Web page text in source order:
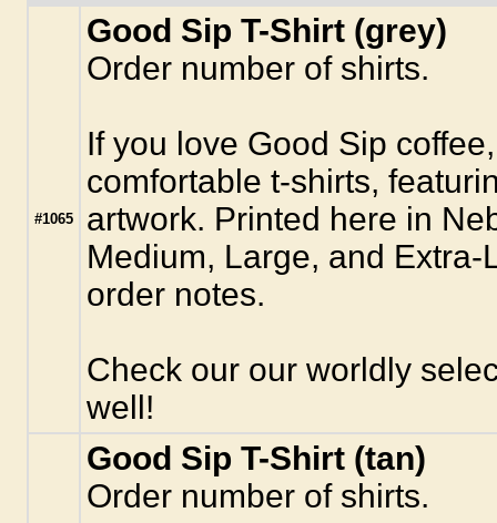
#1065
Good Sip T-Shirt (grey)
Order number of shirts.
If you love Good Sip
comfortable t-shirts,
artwork. Printed here in
Medium, Large, and
order notes.
Check our our worldly
well!
Good Sip T-Shirt (tan)
Order number of shirts.